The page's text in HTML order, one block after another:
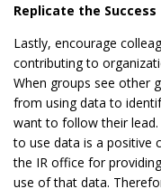
Replicate the Success
Lastly, encourage
contributing to
When groups see other
from using data to
want to follow their
to use data is a positive
the IR office for
use of that data.